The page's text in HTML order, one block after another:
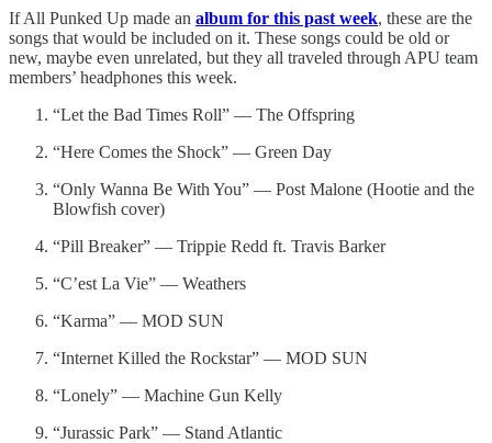
If All Punked Up made an album for this past week, these are the
songs that would be included on it. These songs could be old or
new, maybe even unrelated, but they all traveled through APU team
members’ headphones this week.
“Let the Bad Times Roll” — The Offspring
“Here Comes the Shock” — Green Day
“Only Wanna Be With You” — Post Malone (Hootie and the
Blowfish cover)
“Pill Breaker” — Trippie Redd ft. Travis Barker
“C’est La Vie” — Weathers
“Karma” — MOD SUN
“Internet Killed the Rockstar” — MOD SUN
“Lonely” — Machine Gun Kelly
“Jurassic Park” — Stand Atlantic